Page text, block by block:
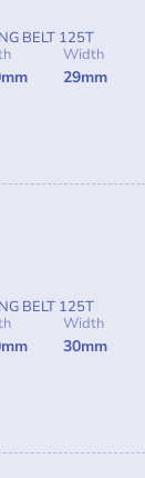
BELT 125T
Width
29mm
BELT 125T
Width
30mm